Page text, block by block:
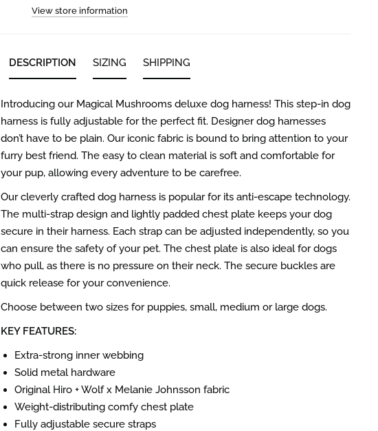
View store information
DESCRIPTION
Introducing our Magical Mushrooms deluxe dog harness! This step-in dog
harness is fully adjustable for the perfect fit. Designer dog harnesses
don’t have to be plain. Our iconic fabric is bound to bring attention to your
furry best friend. The easy to clean material is soft and comfortable for
your pup, allowing every adventure to be carefree.
Our cleverly crafted dog harness is popular for its anti-escape technology.
The multi-strap design and lightly padded chest plate keeps your dog
secure in their harness. Each strap can be adjusted independently, so you
can ensure the safety of your pet. The chest plate is also ideal for dogs
who pull, as there is no pressure on their neck. The secure buckles are
quick release for your convenience.
Choose between two sizes for puppies, small, medium or large dogs.
KEY FEATURES:
Extra-strong inner webbing
Solid metal hardware
Original Hiro + Wolf x Melanie Johnsson fabric
Weight-distributing comfy chest plate
Fully adjustable secure straps
SIZING SHIPPING